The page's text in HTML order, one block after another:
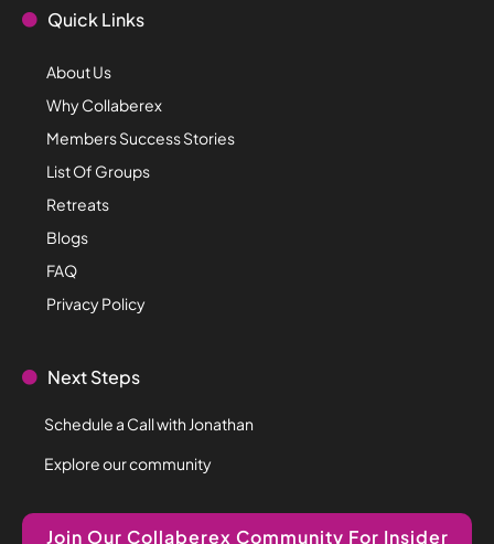
Quick Links
About Us
Why Collaberex
Members Success Stories
List Of Groups
Retreats
Blogs
FAQ
Privacy Policy
Next Steps
Schedule a Call with Jonathan
Explore our community
Join Our Collaberex Community For Insider